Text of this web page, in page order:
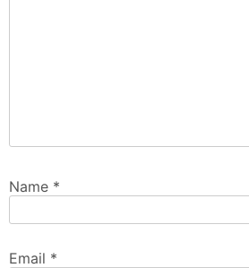
Name *
Email *